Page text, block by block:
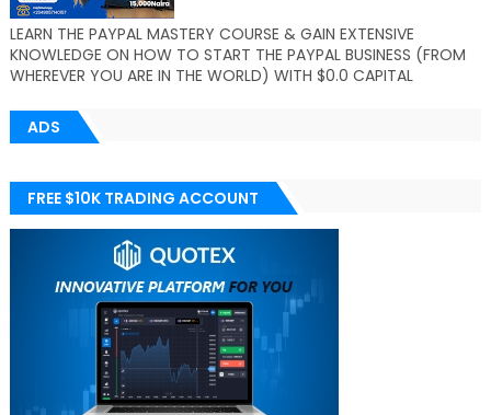
LEARN THE PAYPAL MASTERY COURSE & GAIN EXTENSIVE
KNOWLEDGE ON HOW TO START THE PAYPAL BUSINESS (FROM
WHEREVER YOU ARE IN THE WORLD) WITH $0.0 CAPITAL
ADS
FREE $10K TRADING ACCOUNT